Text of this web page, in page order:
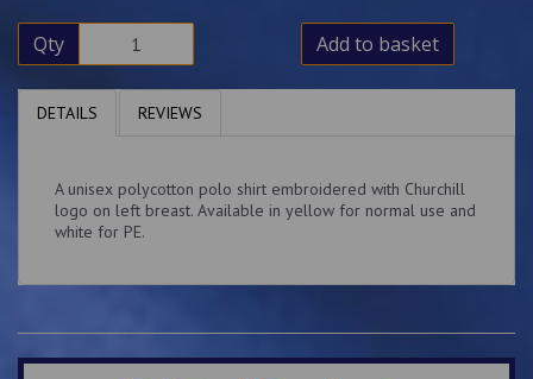
Qty Add to basket
DETAILS REVIEWS
A unisex polycotton polo shirt embroidered with Churchill
logo on left breast. Available in yellow for normal use and
white for PE.